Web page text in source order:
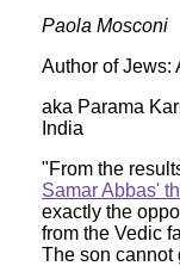
Paola Mosconi
Author of Jews:
aka Parama
India
"From the
Samar Abbas'
exactly the
from the Vedic
The son cannot